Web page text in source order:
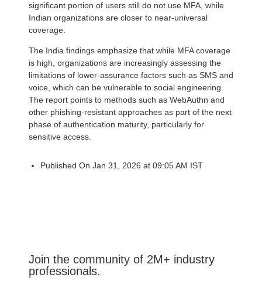
significant portion of users still do not use MFA, while
Indian organizations are closer to near-universal
coverage.
The India findings emphasize that while MFA coverage
is high, organizations are increasingly assessing the
limitations of lower-assurance factors such as SMS and
voice, which can be vulnerable to social engineering.
The report points to methods such as WebAuthn and
other phishing-resistant approaches as part of the next
phase of authentication maturity, particularly for
sensitive access.
Published On Jan 31, 2026 at 09:05 AM IST
Join the community of 2M+ industry
professionals.